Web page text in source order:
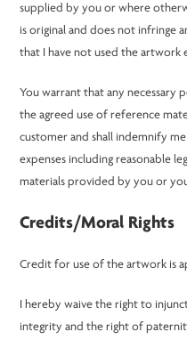
supplied by you or where
is original and does not infringe
that I have not used the artwork
You warrant that any necessary
the agreed use of reference
customer and shall indemnify me
expenses including reasonable
materials provided by you or
Credits/Moral Rights
Credit for use of the artwork is
I hereby waive the right to
integrity and the right of